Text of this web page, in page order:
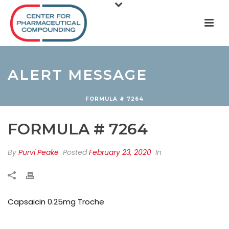
ALERT MESSAGE
FORMULA # 7264
FORMULA # 7264
By Purvi Peake PostedFebruary 23, 2020 In
Capsaicin 0.25mg Troche